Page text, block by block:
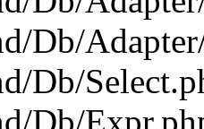
Db/
Db/
Db/